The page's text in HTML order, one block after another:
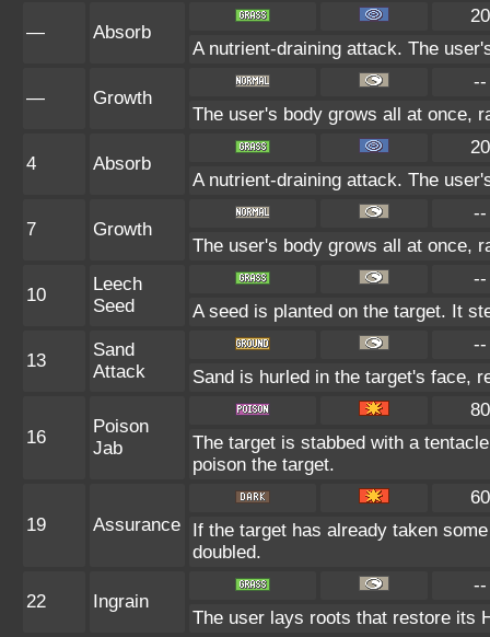
— Absorb
20
A nutrient-draining attack. The
— Growth
--
The user's body grows all at once,
4 Absorb
20
A nutrient-draining attack. The
7 Growth
--
The user's body grows all at once,
10
Leech
Seed
--
A seed is planted on the target. It
13
Sand
Attack
--
Sand is hurled in the target's face,
16
Poison
Jab
80
The target is stabbed with a
poison the target.
19 Assurance
60
If the target has already taken
doubled.
22 Ingrain
--
The user lays roots that restore its